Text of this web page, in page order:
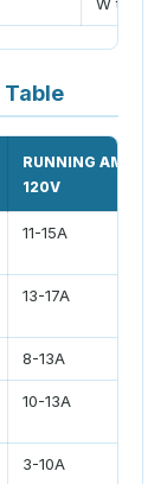
Table
RUNNING AMPS
120V
11-15A
13-17A
8-13A
10-13A
3-10A